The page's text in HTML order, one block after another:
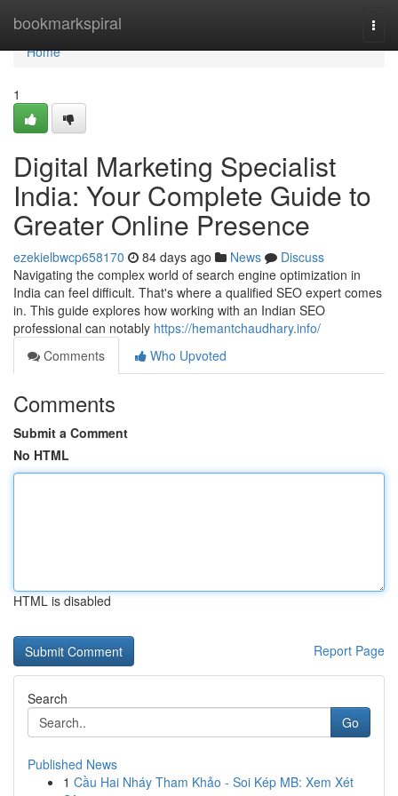
bookmarkspiral
Home
Home
1
Digital Marketing Specialist
India: Your Complete Guide to
Greater Online Presence
ezekielbwcp658170 84 days ago News
Discuss
Navigating the complex world of search engine optimization in
India can feel difficult. That's where a qualified SEO expert comes
in. This guide explores how working with an Indian SEO
professional can notably https://hemantchaudhary.info/
Comments
Who Upvoted
Comments
Submit a Comment
No HTML
HTML is disabled
Report Page
Search
Go
Published News
1 Cầu Hai Nháy Tham Khảo - Soi Kép MB: Xem Xét